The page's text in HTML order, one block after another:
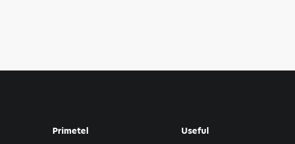
Primetel
Useful